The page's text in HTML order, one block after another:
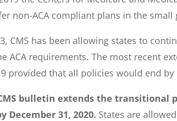
non-ACA compliant plans in the small
CMS has been allowing states to
ACA requirements. The most recent
provided that all policies would end by
bulletin extends the transitional
December 31, 2020. States are